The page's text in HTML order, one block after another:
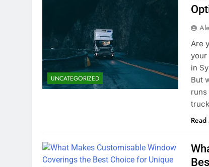
UNCATEGORIZED
Are
your
in
But
runs